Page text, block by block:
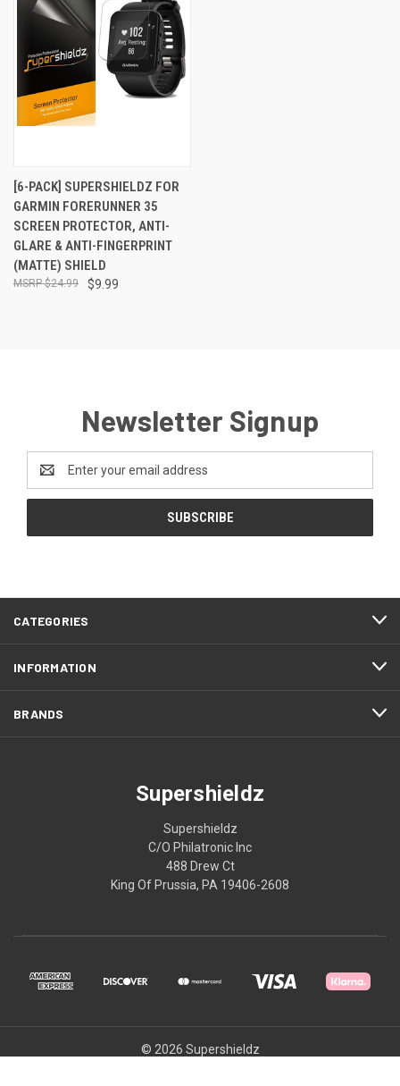
[6-PACK] SUPERSHIELDZ FOR
GARMIN FORERUNNER 35
SCREEN PROTECTOR, ANTI-
GLARE & ANTI-FINGERPRINT
(MATTE) SHIELD
$9.99
$24.99
Newsletter Signup
Address
CATEGORIES
INFORMATION
BRANDS
Supershieldz
Supershieldz
C/O Philatronic Inc
488 Drew Ct
King Of Prussia, PA 19406-2608
© 2026 Supershieldz